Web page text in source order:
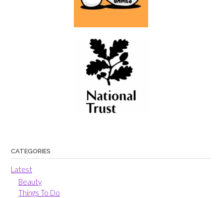
CATEGORIES
Latest
Beauty
Things To Do